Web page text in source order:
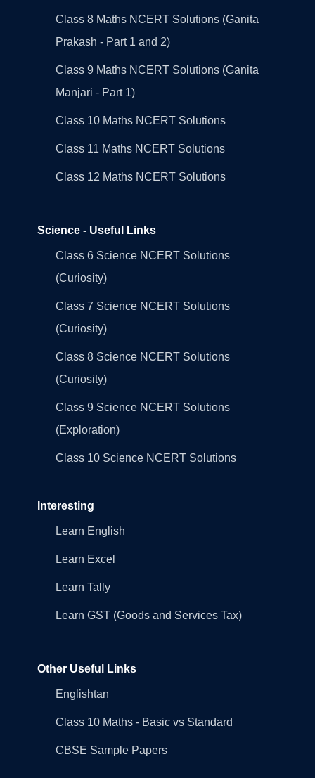
Class 8 Maths NCERT Solutions (Ganita
Prakash - Part 1 and 2)
Class 9 Maths NCERT Solutions (Ganita
Manjari - Part 1)
Class 10 Maths NCERT Solutions
Class 11 Maths NCERT Solutions
Class 12 Maths NCERT Solutions
Science - Useful Links
Class 6 Science NCERT Solutions
(Curiosity)
Class 7 Science NCERT Solutions
(Curiosity)
Class 8 Science NCERT Solutions
(Curiosity)
Class 9 Science NCERT Solutions
(Exploration)
Class 10 Science NCERT Solutions
Interesting
Learn English
Learn Excel
Learn Tally
Learn GST (Goods and Services Tax)
Other Useful Links
Englishtan
Class 10 Maths - Basic vs Standard
CBSE Sample Papers